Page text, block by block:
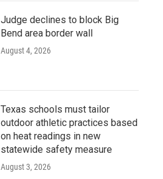
Judge declines to block Big
Bend area border wall
August 4, 2026
Texas schools must tailor
outdoor athletic practices based
on heat readings in new
statewide safety measure
August 3, 2026